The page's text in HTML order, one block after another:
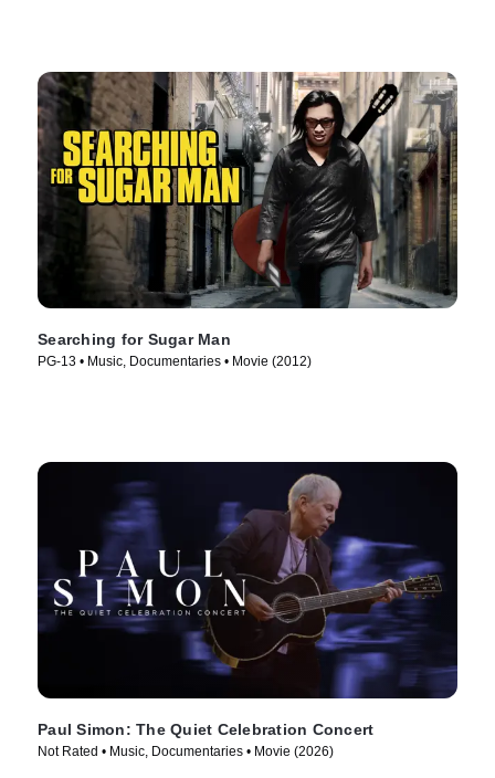
Searching for Sugar Man
PG-13 • Music, Documentaries • Movie (2012)
Paul Simon: The Quiet Celebration Concert
Not Rated • Music, Documentaries • Movie (2026)